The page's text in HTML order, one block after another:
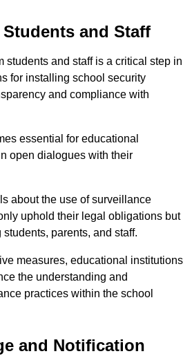
and Staff
students and staff is a critical step in
for installing school security
and compliance with
essential for educational
open dialogues with their
about the use of surveillance
uphold their legal obligations but
parents, and staff.
measures, educational institutions
the understanding and
practices within the school
and Notification